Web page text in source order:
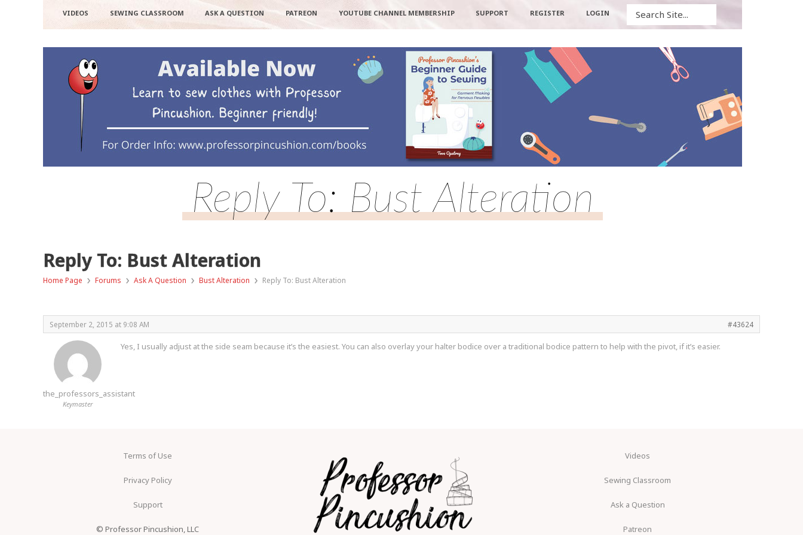
VIDEOS SEWING CLASSROOM ASK A QUESTION PATREON YOUTUBE CHANNEL MEMBERSHIP SUPPORT REGISTER LOGIN
Reply To: Bust Alteration
Reply To: Bust Alteration
Home Page › Forums › Ask A Question › Bust Alteration › Reply To: Bust Alteration
September 2, 2015 at 9:08 AM #43624
the_professors_assistant
Keymaster
Yes, I usually adjust at the side seam because it’s the easiest. You can also overlay your halter bodice over a traditional bodice pattern to help with the pivot, if it’s easier.
Terms of Use
Privacy Policy
Support
© Professor Pincushion, LLC
Videos
Sewing Classroom
Ask a Question
Patreon